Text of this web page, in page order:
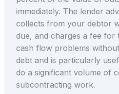
immediately. The lender
collects from your debtor
due, and charges a fee for
cash flow problems
debt and is particularly
do a significant volume of
subcontracting work.